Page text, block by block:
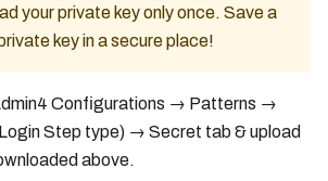
your private key only once. Save a
key in a secure place!
Configurations → Patterns →
Step type) → Secret tab & upload
above.